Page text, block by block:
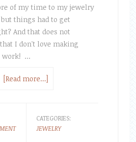
of my time to my jewelry
things had to get
And that does not
I don't love making
work! …
[Read more...]
CATEGORIES:
JEWELRY